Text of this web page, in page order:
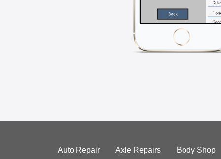
Auto Repair Axle Repairs Body Shop